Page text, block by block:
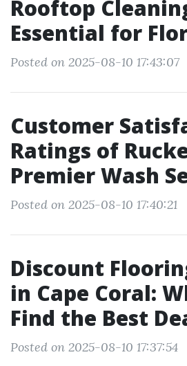
Rooftop
Essential for
Posted on 2025-08-10 17:43:07
Customer
Ratings of
Premier Wash
Posted on 2025-08-10 17:40:21
Discount
in Cape Coral:
Find the Best
Posted on 2025-08-10 17:37:54